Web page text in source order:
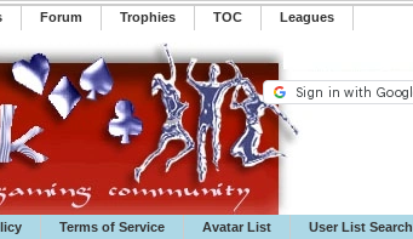
Forum Trophies TOC ️Leagues
Terms of Service Avatar List User List Search